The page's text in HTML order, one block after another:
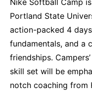
Portland State
action-packed 4
fundamentals, and a
friendships.
skill set will be
notch coaching from